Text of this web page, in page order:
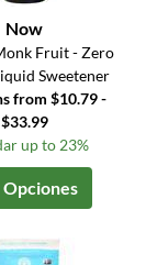
Now
Fruit - Zero
Sweetener
from $10.79 -
$33.99
up to 23%